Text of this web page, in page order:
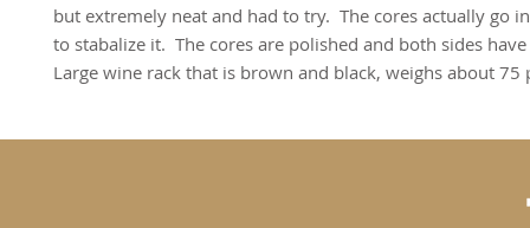
but extremely neat and had to try. The cores actually go
to stabalize it. The cores are polished and both sides
Large wine rack that is brown and black, weighs about 75